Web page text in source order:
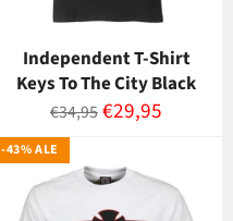
Independent T-Shirt
Keys To The City Black
Normaalihinta
€34,95Myyntihinta
€29,95
-43% ALE